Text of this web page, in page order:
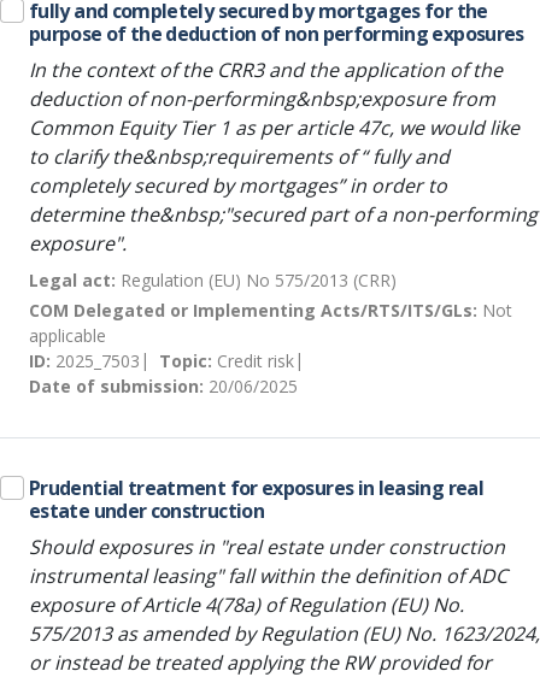
fully and completely secured by mortgages for the
purpose of the deduction of non performing exposures
In the context of the CRR3 and the application of the
deduction of non-performing&nbsp;exposure from
Common Equity Tier 1 as per article 47c, we would like
to clarify the&nbsp;requirements of “ fully and
completely secured by mortgages” in order to
determine the&nbsp;"secured part of a non-performing
exposure".
Legal act: Regulation (EU) No 575/2013 (CRR)
COM Delegated or Implementing Acts/RTS/ITS/GLs: Not
applicable
ID: 2025_7503 Topic: Credit risk
Date of submission: 20/06/2025
Prudential treatment for exposures in leasing real
estate under construction
Should exposures in "real estate under construction
instrumental leasing" fall within the definition of ADC
exposure of Article 4(78a) of Regulation (EU) No.
575/2013 as amended by Regulation (EU) No. 1623/2024,
or instead be treated applying the RW provided for